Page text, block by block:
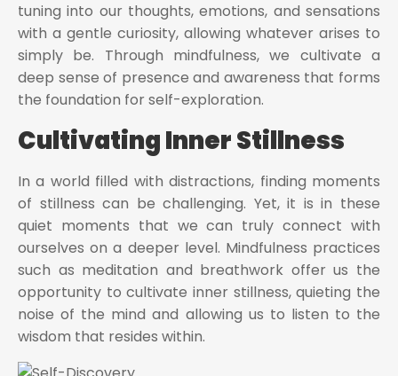
tuning into our thoughts, emotions, and sensations
with a gentle curiosity, allowing whatever arises to
simply be. Through mindfulness, we cultivate a
deep sense of presence and awareness that forms
the foundation for self-exploration.
Cultivating Inner Stillness
In a world filled with distractions, finding moments
of stillness can be challenging. Yet, it is in these
quiet moments that we can truly connect with
ourselves on a deeper level. Mindfulness practices
such as meditation and breathwork offer us the
opportunity to cultivate inner stillness, quieting the
noise of the mind and allowing us to listen to the
wisdom that resides within.